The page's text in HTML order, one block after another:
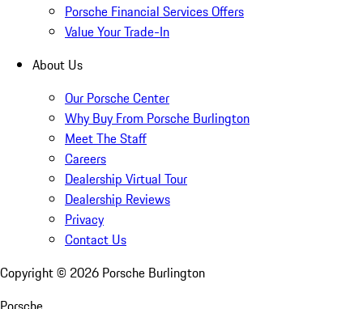
Porsche Financial Services Offers
Value Your Trade-In
About Us
Our Porsche Center
Why Buy From Porsche Burlington
Meet The Staff
Careers
Dealership Virtual Tour
Dealership Reviews
Privacy
Contact Us
Copyright © 2026 Porsche Burlington